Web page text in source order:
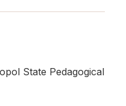
State Pedagogical